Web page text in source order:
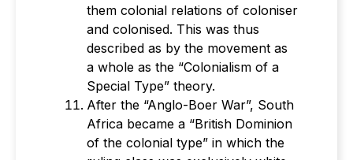
them colonial relations of coloniser
and colonised. This was thus
described as by the movement as
a whole as the “Colonialism of a
Special Type” theory.
After the “Anglo-Boer War”, South
Africa became a “British Dominion
of the colonial type” in which the